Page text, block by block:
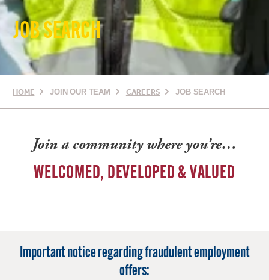
JOB SEARCH
HOME JOIN OUR TEAM CAREERS JOB SEARCH
Join a community where you’re…
WELCOMED, DEVELOPED & VALUED
Important notice regarding fraudulent employment
offers: